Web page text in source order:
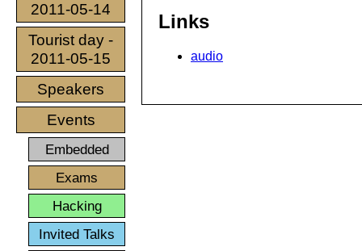
2011-05-14
Tourist day -
2011-05-15
Speakers
Events
Embedded
Exams
Hacking
Invited Talks
Links
audio